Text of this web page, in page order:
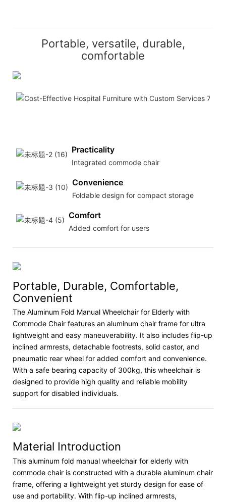
Portable, versatile, durable,
comfortable
Practicality
Integrated commode chair
Convenience
Foldable design for compact storage
Comfort
Added comfort for users
Portable, Durable, Comfortable,
Convenient
The Aluminum Fold Manual Wheelchair for Elderly with
Commode Chair features an aluminum chair frame for ultra
lightweight and easy maneuverability. It also includes flip-up
inclined armrests, detachable footrests, solid castor, and
pneumatic rear wheel for added comfort and convenience.
With a safe bearing capacity of 300kg, this wheelchair is
designed to provide high quality and reliable mobility
support for disabled individuals.
Material Introduction
This aluminum fold manual wheelchair for elderly with
commode chair is constructed with a durable aluminum chair
frame, offering a lightweight yet sturdy design for ease of
use and portability. With flip-up inclined armrests,